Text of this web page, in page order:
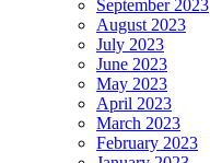
September 2023
August 2023
July 2023
June 2023
May 2023
April 2023
March 2023
February 2023